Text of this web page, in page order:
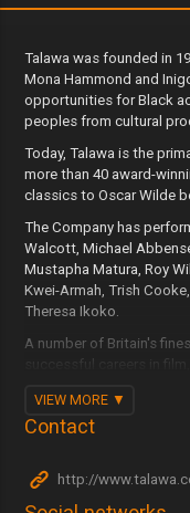
Talawa was founded in
Mona Hammond and
opportunities for Black
peoples from cultural
Today, Talawa is the
more than 40 award-
classics to Oscar Wilde
The Company has
Walcott, Michael
Mustapha Matura, Roy
Kwei-Armah, Trish
Theresa Ikoko.
A number of Britain's
successful careers in
Carmen Munroe, Doña
Kobna Holdbrook-Smith,
Talawa writers, directors
British theatre.
VIEW MORE
Contact
http://